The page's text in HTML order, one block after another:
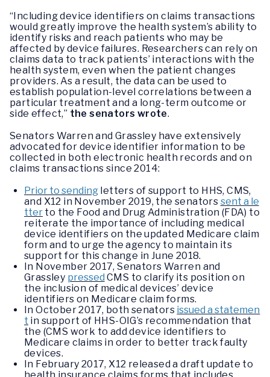
“Including device identifiers on claims transactions
would greatly improve the health system’s ability to
identify risks and reach patients who may be
affected by device failures. Researchers can rely on
claims data to track patients’ interactions with the
health system, even when the patient changes
providers. As a result, the data can be used to
establish population-level correlations between a
particular treatment and a long-term outcome or
side effect,” the senators wrote.
Senators Warren and Grassley have extensively
advocated for device identifier information to be
collected in both electronic health records and on
claims transactions since 2014:
Prior to sending letters of support to HHS, CMS,
and X12 in November 2019, the senators sent a le
tter to the Food and Drug Administration (FDA) to
reiterate the importance of including medical
device identifiers on the updated Medicare claim
form and to urge the agency to maintain its
support for this change in June 2018.
In November 2017, Senators Warren and
Grassley pressed CMS to clarify its position on
the inclusion of medical devices’ device
identifiers on Medicare claim forms.
In October 2017, both senators issued a statemen
t in support of HHS-OIG’s recommendation that
the (CMS work to add device identifiers to
Medicare claims in order to better track faulty
devices.
In February 2017, X12 released a draft update to